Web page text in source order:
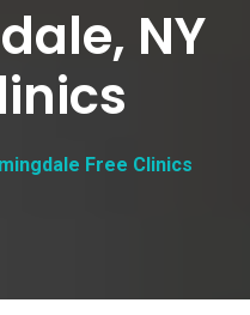
NY
Free Clinics